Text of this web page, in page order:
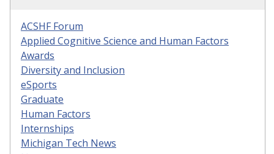
ACSHF Forum
Applied Cognitive Science and Human Factors
Awards
Diversity and Inclusion
eSports
Graduate
Human Factors
Internships
Michigan Tech News